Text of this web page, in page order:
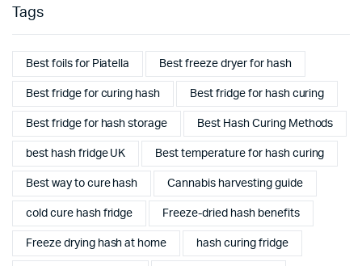
Tags
Best foils for Piatella Best freeze dryer for hash
Best fridge for curing hash Best fridge for hash curing
Best fridge for hash storage Best Hash Curing Methods
best hash fridge UK Best temperature for hash curing
Best way to cure hash Cannabis harvesting guide
cold cure hash fridge Freeze-dried hash benefits
Freeze drying hash at home hash curing fridge